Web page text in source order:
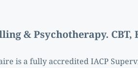
& Psychotherapy. CBT,
is a fully accredited IACP